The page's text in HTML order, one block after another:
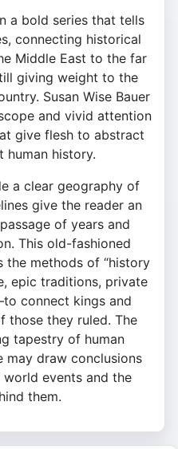
a bold series that tells
connecting historical
Middle East to the far
giving weight to the
Susan Wise Bauer
and vivid attention
give flesh to abstract
human history.
a clear geography of
give the reader an
of years and
This old-fashioned
the methods of “history
epic traditions, private
connect kings and
those they ruled. The
tapestry of human
may draw conclusions
events and the
them.